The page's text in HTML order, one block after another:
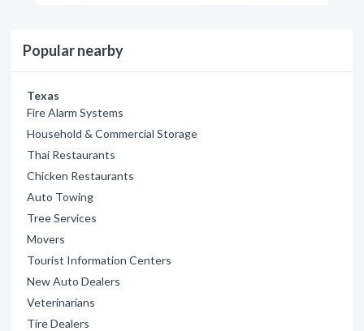
Popular nearby
Texas
Fire Alarm Systems
Household & Commercial Storage
Thai Restaurants
Chicken Restaurants
Auto Towing
Tree Services
Movers
Tourist Information Centers
New Auto Dealers
Veterinarians
Tire Dealers